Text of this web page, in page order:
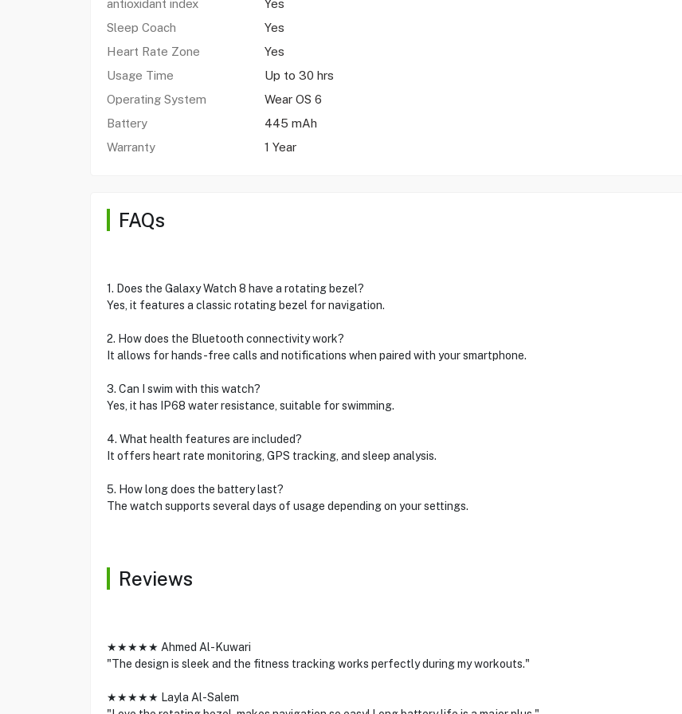
antioxidant index
Yes
Sleep Coach
Yes
Heart Rate Zone
Yes
Usage Time
Up to 30 hrs
Operating System
Wear OS 6
Battery
445 mAh
Warranty
1 Year
FAQs
1. Does the Galaxy Watch 8 have a rotating bezel?
Yes, it features a classic rotating bezel for navigation.
2. How does the Bluetooth connectivity work?
It allows for hands-free calls and notifications when paired with your smartphone.
3. Can I swim with this watch?
Yes, it has IP68 water resistance, suitable for swimming.
4. What health features are included?
It offers heart rate monitoring, GPS tracking, and sleep analysis.
5. How long does the battery last?
The watch supports several days of usage depending on your settings.
Reviews
★★★★★ Ahmed Al-Kuwari
"The design is sleek and the fitness tracking works perfectly during my workouts."
★★★★★ Layla Al-Salem